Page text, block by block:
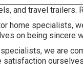
and travel trailers.
home specialists,
on being sincere
we are
satisfaction